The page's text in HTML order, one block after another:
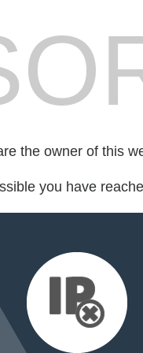
the owner of this
you have